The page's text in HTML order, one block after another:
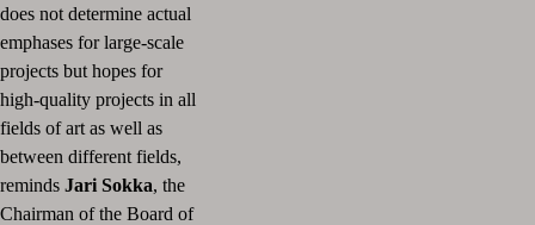
does not determine actual
emphases for large-scale
projects but hopes for
high-quality projects in all
fields of art as well as
between different fields,
reminds Jari Sokka, the
Chairman of the Board of